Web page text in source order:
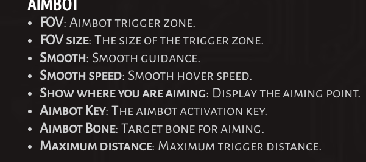
FOV: Aimbot trigger zone.
FOV size: The size of the trigger zone.
Smooth: Smooth guidance.
Smooth speed: Smooth hover speed.
Show where you are aiming: Display the aiming point.
Aimbot Key: The aimbot activation key.
Aimbot Bone: Target bone for aiming.
Maximum distance: Maximum trigger distance.